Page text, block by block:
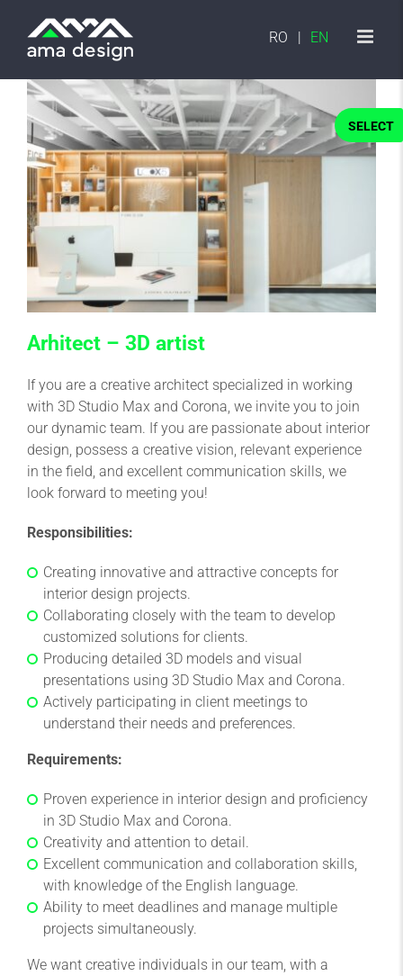
content
RO EN
SELECT
Arhitect – 3D artist
If you are a creative architect specialized in working
with 3D Studio Max and Corona, we invite you to join
our dynamic team. If you are passionate about interior
design, possess a creative vision, relevant experience
in the field, and excellent communication skills, we
look forward to meeting you!
Responsibilities:
Creating innovative and attractive concepts for
interior design projects.
Collaborating closely with the team to develop
customized solutions for clients.
Producing detailed 3D models and visual
presentations using 3D Studio Max and Corona.
Actively participating in client meetings to
understand their needs and preferences.
Requirements:
Proven experience in interior design and proficiency
in 3D Studio Max and Corona.
Creativity and attention to detail.
Excellent communication and collaboration skills,
with knowledge of the English language.
Ability to meet deadlines and manage multiple
projects simultaneously.
We want creative individuals in our team, with a